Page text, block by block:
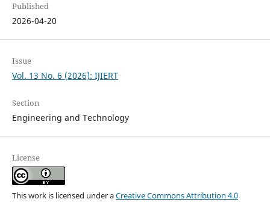
Published
2026-04-20
Issue
Vol. 13 No. 6 (2026): IJIERT
Section
Engineering and Technology
License
This work is licensed under aCreative Commons Attribution 4.0